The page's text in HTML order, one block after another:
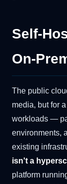
Self-
On-
The public
media, but for
workloads —
environments,
existing
isn't a
platform